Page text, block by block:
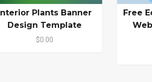
Interior Plants Banner
Design Template
$0.00
Free